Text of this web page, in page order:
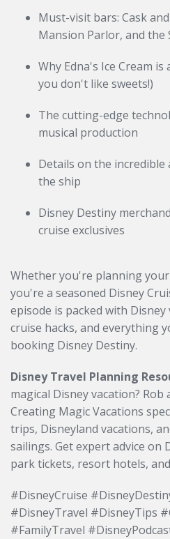
Must-visit bars: Cask
Mansion Parlor, and the
Why Edna's Ice Cream
you don't like sweets!)
The cutting-edge
musical production
Details on the
the ship
Disney Destiny
cruise exclusives
Whether you're planning
you're a seasoned Disney
episode is packed with
cruise hacks, and everything
booking Disney Destiny.
Disney Travel Planning
magical Disney vacation?
Creating Magic Vacations
trips, Disneyland vacations,
sailings. Get expert advice on
park tickets, resort hotels,
#DisneyCruise
#DisneyTravel #DisneyTips
#FamilyTravel